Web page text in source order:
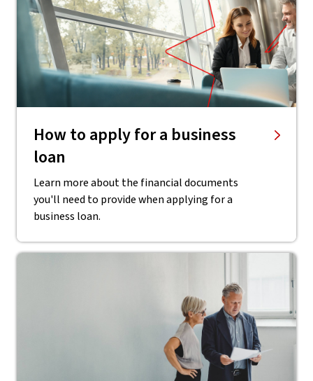
How to apply for a business
loan
Learn more about the financial documents
you'll need to provide when applying for a
business loan.